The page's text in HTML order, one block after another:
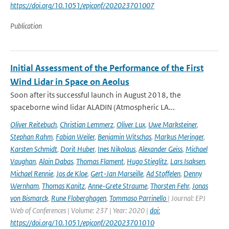
https://doi.org/10.1051/epjconf/202023701007
Publication
Initial Assessment of the Performance of the First
Wind Lidar in Space on Aeolus
Soon after its successful launch in August 2018, the
spaceborne wind lidar ALADIN (Atmospheric LA...
Oliver Reitebuch, Christian Lemmerz, Oliver Lux, Uwe Marksteiner,
Stephan Rahm, Fabian Weiler, Benjamin Witschas, Markus Meringer,
Karsten Schmidt, Dorit Huber, Ines Nikolaus, Alexander Geiss, Michael
Vaughan, Alain Dabas, Thomas Flament, Hugo Stieglitz, Lars Isaksen,
Michael Rennie, Jos de Kloe, Gert-Jan Marseille, Ad Stoffelen, Denny
Wernham, Thomas Kanitz, Anne-Grete Straume, Thorsten Fehr, Jonas
von Bismarck, Rune Floberghagen, Tommaso Parrinello | Journal: EPJ
Web of Conferences | Volume: 237 | Year: 2020 | doi:
https://doi.org/10.1051/epjconf/202023701010